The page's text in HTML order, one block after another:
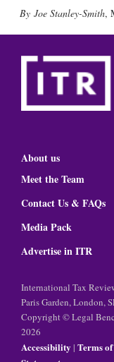
Joe Stanley-Smith,
About us
Meet the Team
Contact Us & FAQs
Media Pack
Advertise in ITR
International Tax
Paris Garden, London,
Copyright © Legal
2026
Accessibility | Terms of